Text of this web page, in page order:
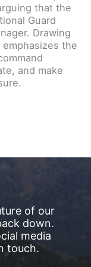
that the
Guard
Drawing
the
and make
of our
down.
media
touch.